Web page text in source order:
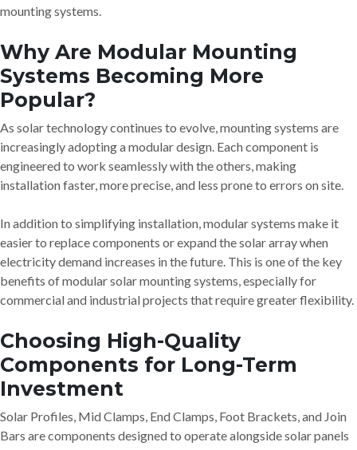
mounting systems.
Why Are Modular Mounting
Systems Becoming More
Popular?
As solar technology continues to evolve, mounting systems are
increasingly adopting a modular design. Each component is
engineered to work seamlessly with the others, making
installation faster, more precise, and less prone to errors on site.
In addition to simplifying installation, modular systems make it
easier to replace components or expand the solar array when
electricity demand increases in the future. This is one of the key
benefits of modular solar mounting systems, especially for
commercial and industrial projects that require greater flexibility.
Choosing High-Quality
Components for Long-Term
Investment
Solar Profiles, Mid Clamps, End Clamps, Foot Brackets, and Join
Bars are components designed to operate alongside solar panels